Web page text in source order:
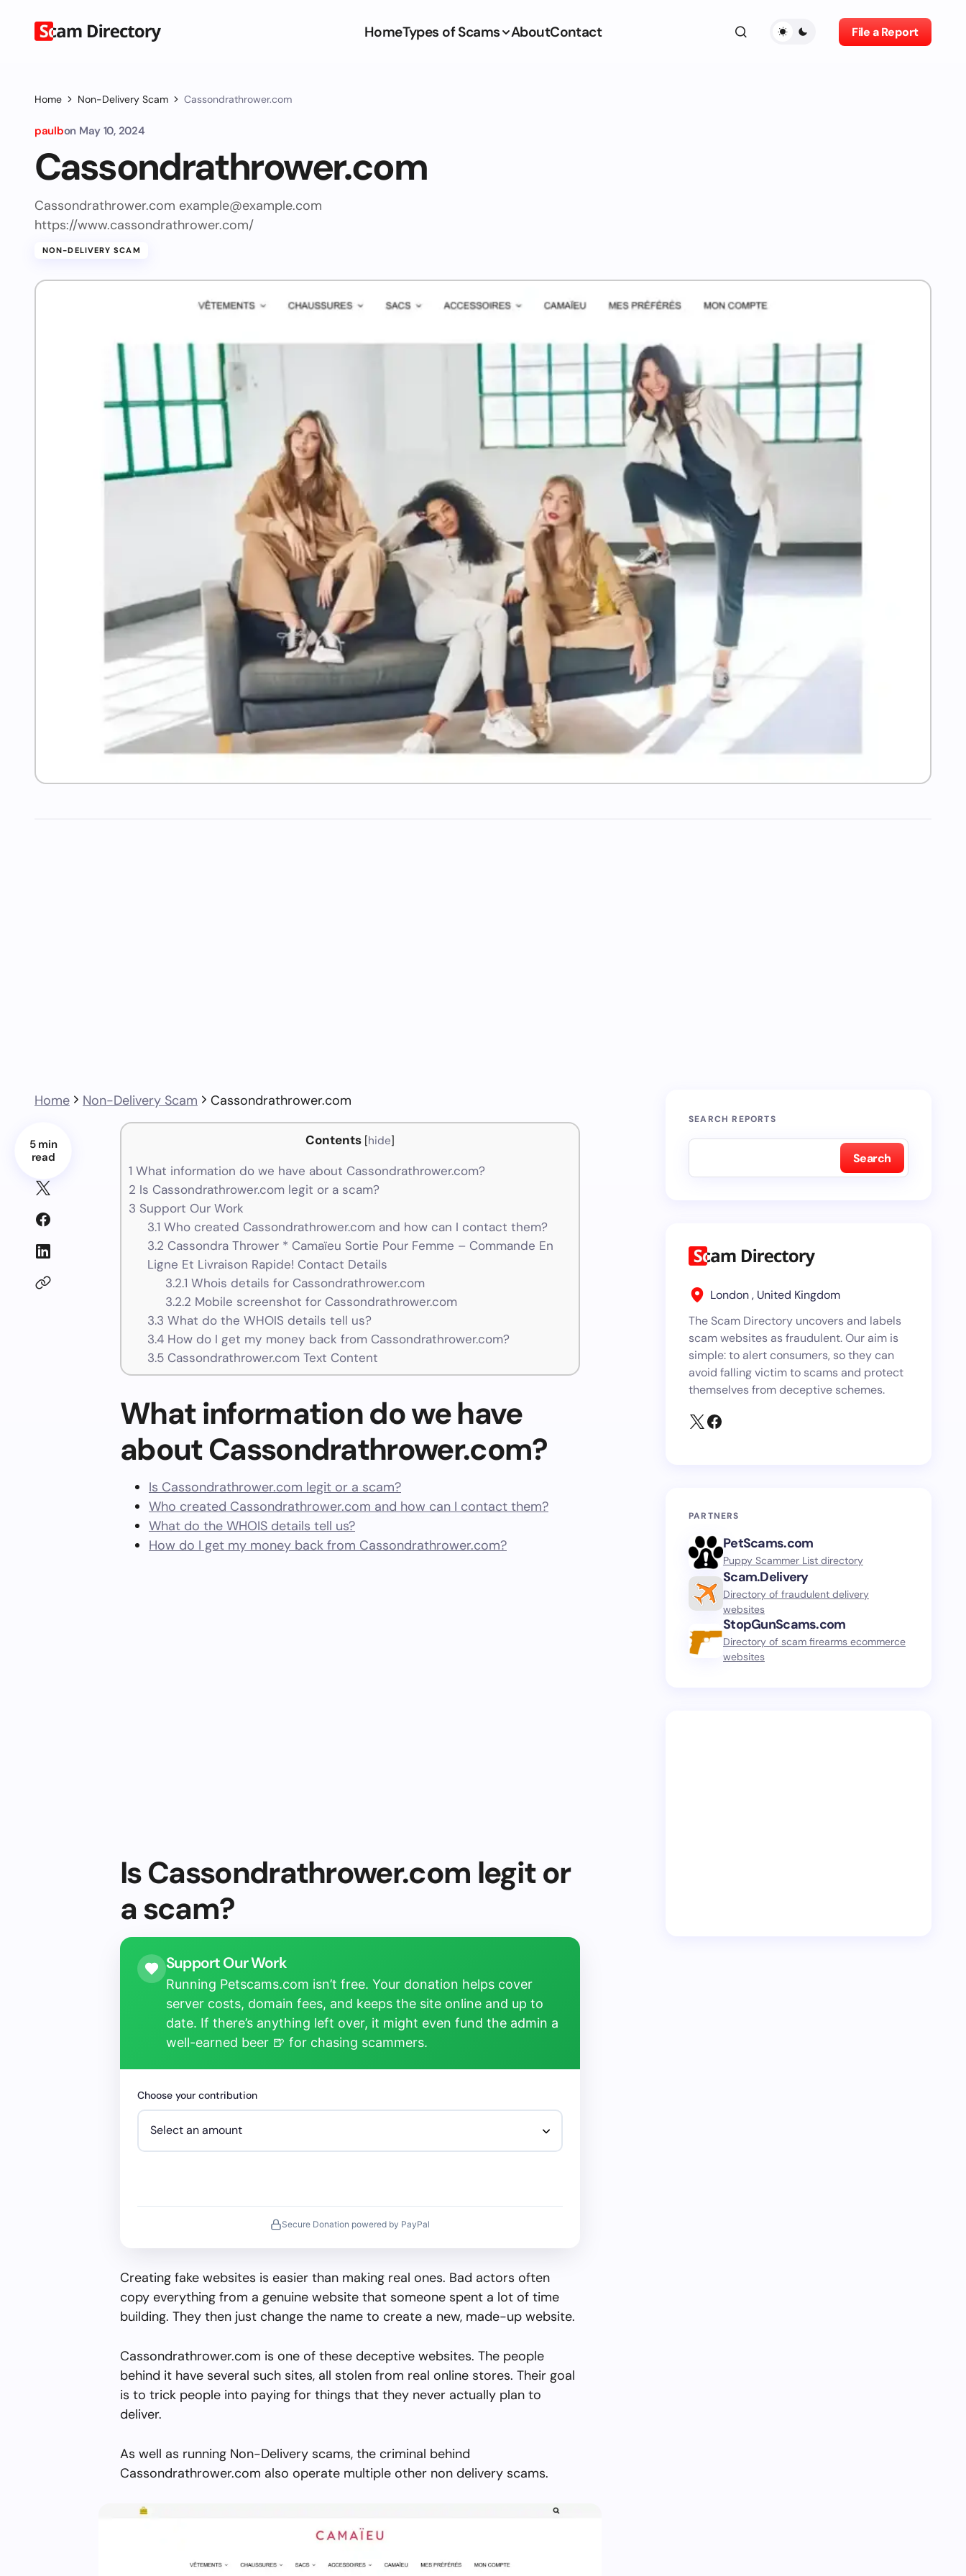
HomeTypes of Scams AboutContact File a Report
Home Non-Delivery Scam Cassondrathrower.com
paulbon May 10, 2024
Cassondrathrower.com
Cassondrathrower.com example@example.com
https://www.cassondrathrower.com/
NON-DELIVERY SCAM
Home Non-Delivery Scam Cassondrathrower.com
5 min
read
Contents [hide]
1 What information do we have about Cassondrathrower.com?
2 Is Cassondrathrower.com legit or a scam?
3 Support Our Work
3.1 Who created Cassondrathrower.com and how can I contact them?
3.2 Cassondra Thrower * Camaïeu Sortie Pour Femme – Commande En
Ligne Et Livraison Rapide! Contact Details
3.2.1 Whois details for Cassondrathrower.com
3.2.2 Mobile screenshot for Cassondrathrower.com
3.3 What do the WHOIS details tell us?
3.4How do I get my money back from Cassondrathrower.com?
3.5Cassondrathrower.com Text Content
What information do we have
about Cassondrathrower.com?
Is Cassondrathrower.com legit or a scam?
Who created Cassondrathrower.com and how can I contact them?
What do the WHOIS details tell us?
How do I get my money back from Cassondrathrower.com?
Is Cassondrathrower.com legit or
a scam?
Support Our Work
Running Petscams.com isn’t free. Your donation helps cover
server costs, domain fees, and keeps the site online and up to
date. If there’s anything left over, it might even fund the admin a
well-earned beer 🍺 for chasing scammers.
Choose your contribution
Secure Donation powered by PayPal
Creating fake websites is easier than making real ones. Bad actors often
copy everything from a genuine website that someone spent a lot of time
building. They then just change the name to create a new, made-up website.
Cassondrathrower.com is one of these deceptive websites. The people
behind it have several such sites, all stolen from real online stores. Their goal
is to trick people into paying for things that they never actually plan to
deliver.
As well as running Non-Delivery scams, the criminal behind
Cassondrathrower.com also operate multiple other non delivery scams.
SEARCH REPORTS
Search
London , United Kingdom
The Scam Directory uncovers and labels
scam websites as fraudulent. Our aim is
simple: to alert consumers, so they can
avoid falling victim to scams and protect
themselves from deceptive schemes.
PARTNERS
PetScams.com
Puppy Scammer List directory
Scam.Delivery
Directory of fraudulent delivery
websites
StopGunScams.com
Directory of scam firearms ecommerce
websites